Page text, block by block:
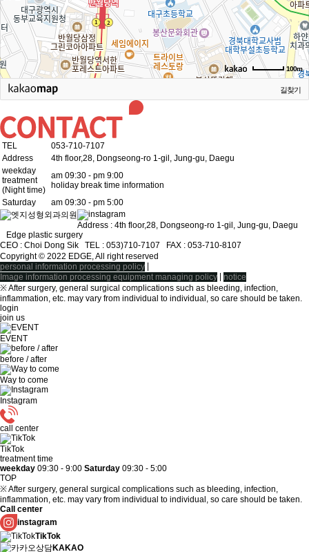
100m
길찾기
TEL
053-710-7107
Address
4th floor,28, Dongseong-ro 1-gil, Jung-gu, Daegu
weekday
treatment
(Night time)
am 09:30 - pm 9:00
holiday break time information
Saturday
am 09:30 - pm 5:00
Address : 4th floor,28, Dongseong-ro 1-gil, Jung-gu, Daegu
Edge plastic surgery
CEO : Choi Dong Sik TEL : 053)710-7107ㅤ FAX : 053-710-8107
Copyright © 2022 EDGE, All right reserved
personal information processing policy |
Image information processing equipment managing policy | notice
※ After surgery, general surgical complications such as bleeding, infection,
inflammation, etc. may vary from individual to individual, so care should be taken.
login
join us
EVENT
before / after
Way to come
Instagram
call center
TikTok
treatment time
weekday 09:30 - 9:00 Saturday 09:30 - 5:00
TOP
※ After surgery, general surgical complications such as bleeding, infection,
inflammation, etc. may vary from individual to individual, so care should be taken.
Call center
instagram
TikTok
KAKAO